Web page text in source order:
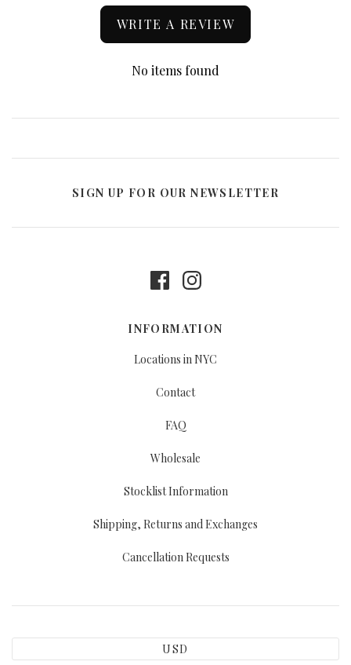
WRITE A REVIEW
No items found
SIGN UP FOR OUR NEWSLETTER
INFORMATION
Locations in NYC
Contact
FAQ
Wholesale
Stocklist Information
Shipping, Returns and Exchanges
Cancellation Requests
USD